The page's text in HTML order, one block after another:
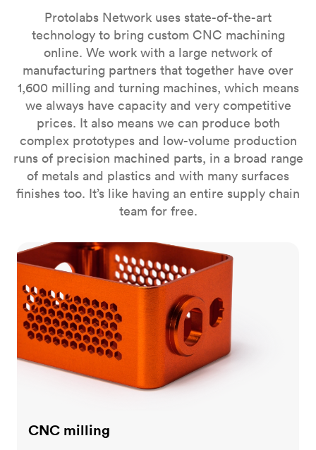
Protolabs Network uses state-of-the-art
technology to bring custom CNC machining
online. We work with a large network of
manufacturing partners that together have over
1,600 milling and turning machines, which means
we always have capacity and very competitive
prices. It also means we can produce both
complex prototypes and low-volume production
runs of precision machined parts, in a broad range
of metals and plastics and with many surfaces
finishes too. It’s like having an entire supply chain
team for free.
CNC milling
CNC milling